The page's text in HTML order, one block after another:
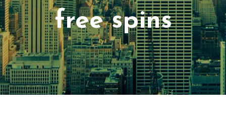
free spins